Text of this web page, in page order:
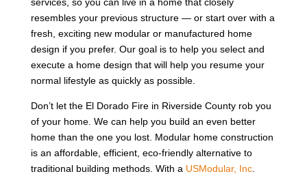
resembles your previous structure — or start over with a
fresh, exciting new modular or manufactured home
design if you prefer. Our goal is to help you select and
execute a home design that will help you resume your
normal lifestyle as quickly as possible.
Don’t let the El Dorado Fire in Riverside County rob you
of your home. We can help you build an even better
home than the one you lost. Modular home construction
is an affordable, efficient, eco-friendly alternative to
traditional building methods. With a USModular, Inc.